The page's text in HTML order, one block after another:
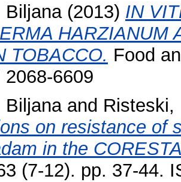
Biljana(2013) IN
HARZIANUM
TOBACCO. Food
6609
Biljanaand Risteski,
on resistance of
in the
(7-12). pp. 37-44.